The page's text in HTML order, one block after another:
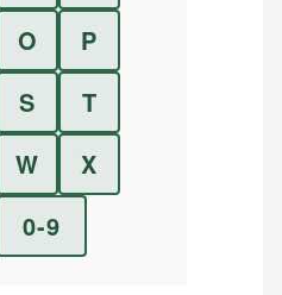
O
P
S
T
W
X
0-9